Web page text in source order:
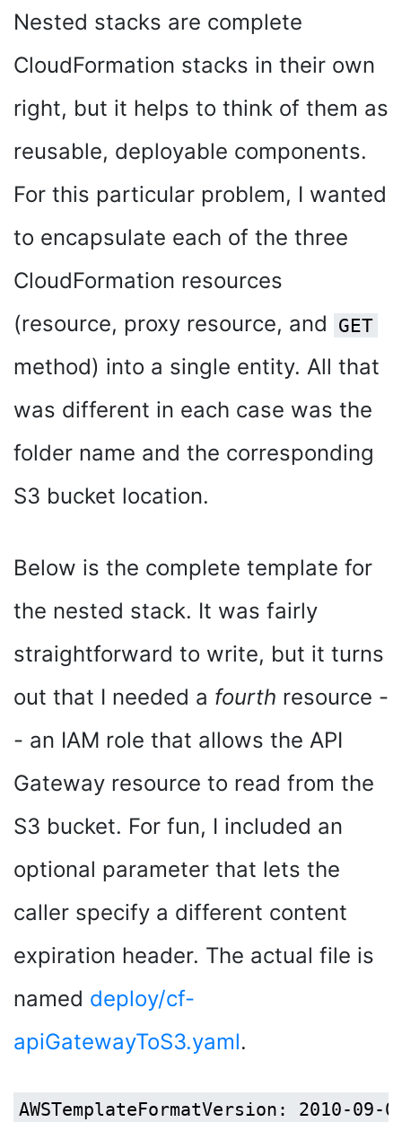
Nested stacks are complete
CloudFormation stacks in their own
right, but it helps to think of them as
reusable, deployable components.
For this particular problem, I wanted
to encapsulate each of the three
CloudFormation resources
(resource, proxy resource, and
GET
method) into a single entity. All that
was different in each case was the
folder name and the corresponding
S3 bucket location.
Below is the complete template for
the nested stack. It was fairly
straightforward to write, but it turns
out that I needed a fourth resource -
- an IAM role that allows the API
Gateway resource to read from the
S3 bucket. For fun, I included an
optional parameter that lets the
caller specify a different content
expiration header. The actual file is
named deploy/cf-
apiGatewayToS3.yaml.
AWSTemplateFormatVersion: 2010-09-